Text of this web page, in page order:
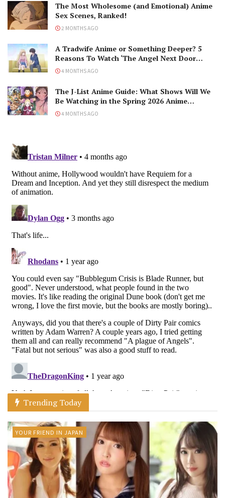
The Most Wholesome (and Emotional) Anime
Sex Scenes, Ranked!
2 MONTHS AGO
A Tradwife Anime or Something Deeper? 5
Reasons To Watch ‘The Angel Next Door
Spoils Me Rotten’ Season 2!
4 MONTHS AGO
The J-List Anime Guide: What Shows Will We
Be Watching in the Spring 2026 Anime
Season?
4 MONTHS AGO
Trending Today
YOUR FRIEND IN JAPAN